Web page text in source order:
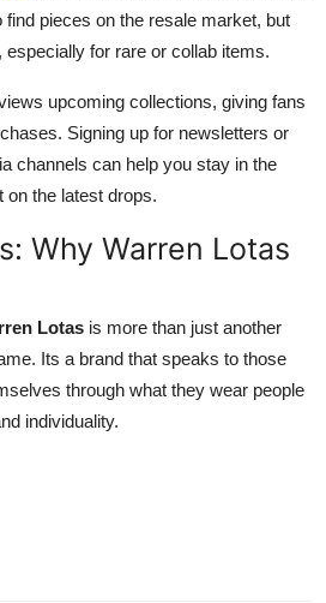
pieces on the resale market, but
for rare or collab items.
upcoming collections, giving fans
Signing up for newsletters or
channels can help you stay in the
on the latest drops.
Why Warren Lotas
Lotas is more than just another
Its a brand that speaks to those
through what they wear people
individuality.